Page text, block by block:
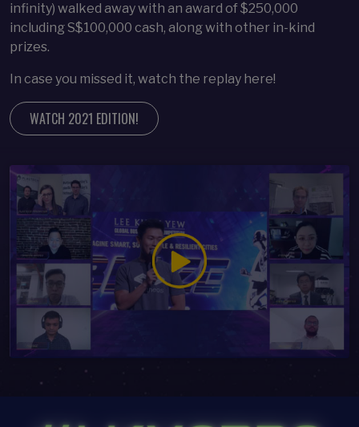
infinity) walked away with an award of $250,000
including S$100,000 cash, along with other in-kind
prizes. ​
In case you missed it, watch the replay here!
WATCH 2021 EDITION!
Open Modal